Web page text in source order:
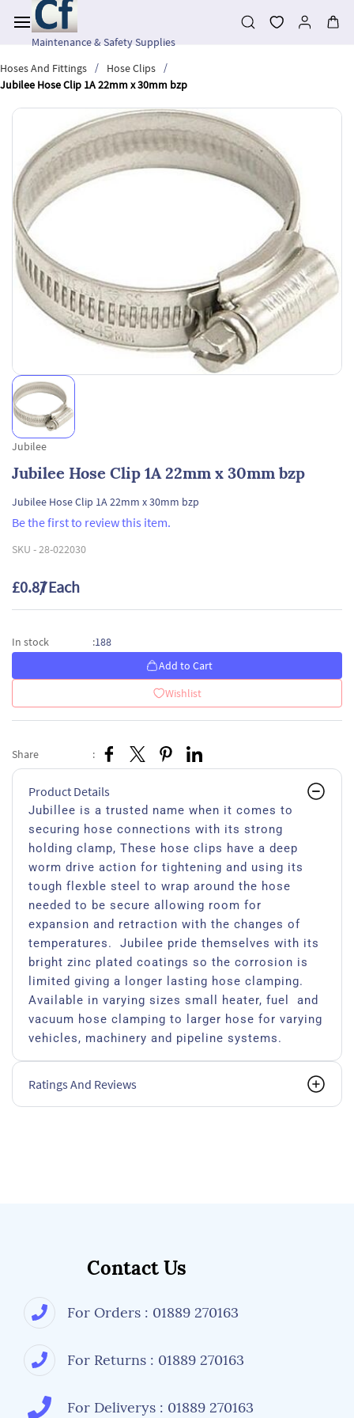
main
contentMaintenance & Safety Supplies
Hoses And Fittings
/ Hose Clips
/
Jubilee Hose Clip 1A 22mm x 30mm bzp
Jubilee
Jubilee Hose Clip 1A 22mm x 30mm bzp
Jubilee Hose Clip 1A 22mm x 30mm bzp
Be the first to review this item.
SKU -28-022030
£0.87/ Each
In stock :188
Add to Cart
Wishlist
Share :
Product Details
Jubillee is a trusted name when it comes to
securing hose connections with its strong
holding clamp, These hose clips have a deep
worm drive action for tightening and using its
tough flexble steel to wrap around the hose
needed to be secure allowing room for
expansion and retraction with the changes of
temperatures. Jubilee pride themselves with its
bright zinc plated coatings so the corrosion is
limited giving a longer lasting hose clamping.
Available in varying sizes small heater, fuel and
vacuum hose clamping to larger hose for varying
vehicles, machinery and pipeline systems.
Ratings And Reviews
Contact Us
For Orders : 01889 270163
For Returns : 01889 270163
For Deliverys : 01889 270163